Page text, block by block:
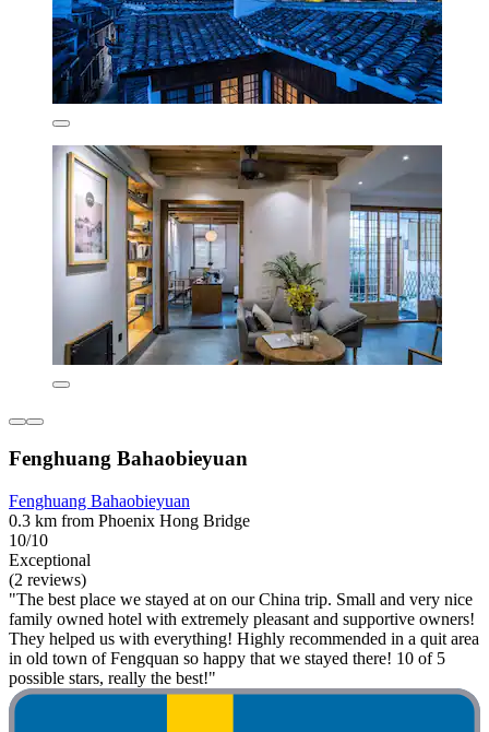
Fenghuang Bahaobieyuan
Fenghuang Bahaobieyuan
0.3 km from Phoenix Hong Bridge
10/10
Exceptional
(2 reviews)
"The best place we stayed at on our China trip. Small and very nice
family owned hotel with extremely pleasant and supportive owners!
They helped us with everything! Highly recommended in a quit area
in old town of Fengquan so happy that we stayed there! 10 of 5
possible stars, really the best!"